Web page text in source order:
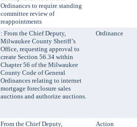
Ordinances to require standing
committee review of
reappointments
: From the Chief Deputy,
Milwaukee County Sheriff’s
Office, requesting approval to
create Section 56.34 within
Chapter 56 of the Milwaukee
County Code of General
Ordinances relating to internet
mortgage foreclosure sales
auctions and authorize auctions.
Ordinance
From the Chief Deputy,
Action